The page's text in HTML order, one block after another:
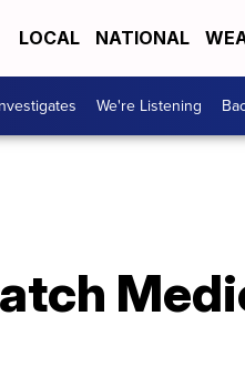
LOCAL NATIONAL
We're Listening